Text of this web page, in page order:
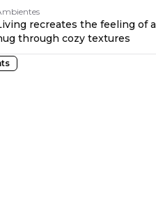
recreates the feeling of a
through cozy textures